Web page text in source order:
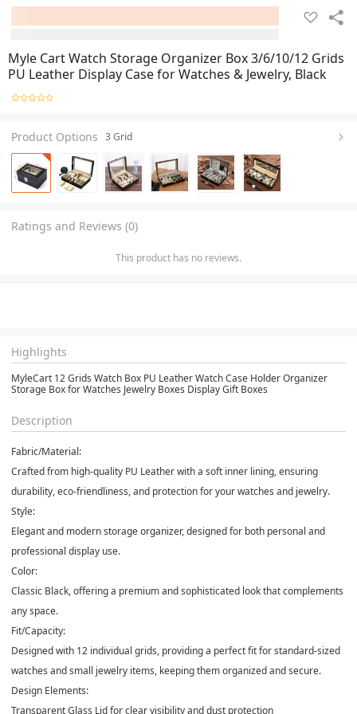
Myle Cart Watch Storage Organizer Box 3/6/10/12 Grids
PU Leather Display Case for Watches & Jewelry, Black
Product Options 3 Grid
Ratings and Reviews (0)
This product has no reviews.
Highlights
MyleCart 12 Grids Watch Box PU Leather Watch Case Holder Organizer
Storage Box for Watches Jewelry Boxes Display Gift Boxes
Description
Fabric/Material:
Crafted from high-quality PU Leather with a soft inner lining, ensuring
durability, eco-friendliness, and protection for your watches and jewelry.
Style:
Elegant and modern storage organizer, designed for both personal and
professional display use.
Color:
Classic Black, offering a premium and sophisticated look that complements
any space.
Fit/Capacity:
Designed with 12 individual grids, providing a perfect fit for standard-sized
watches and small jewelry items, keeping them organized and secure.
Design Elements:
Transparent Glass Lid for clear visibility and dust protection